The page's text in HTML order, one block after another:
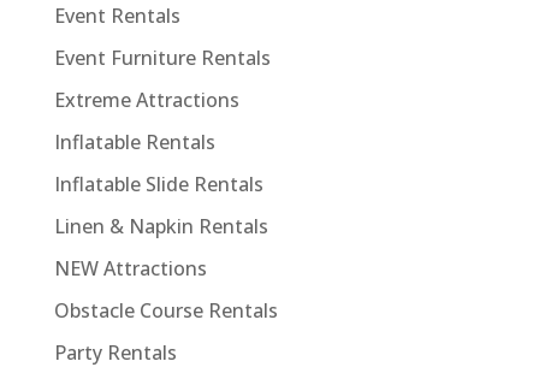
Event Rentals
Event Furniture Rentals
Extreme Attractions
Inflatable Rentals
Inflatable Slide Rentals
Linen & Napkin Rentals
NEW Attractions
Obstacle Course Rentals
Party Rentals